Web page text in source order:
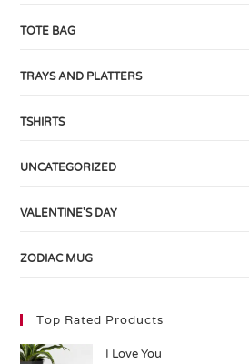
TOTE BAG
TRAYS AND PLATTERS
TSHIRTS
UNCATEGORIZED
VALENTINE'S DAY
ZODIAC MUG
Top Rated Products
I Love You